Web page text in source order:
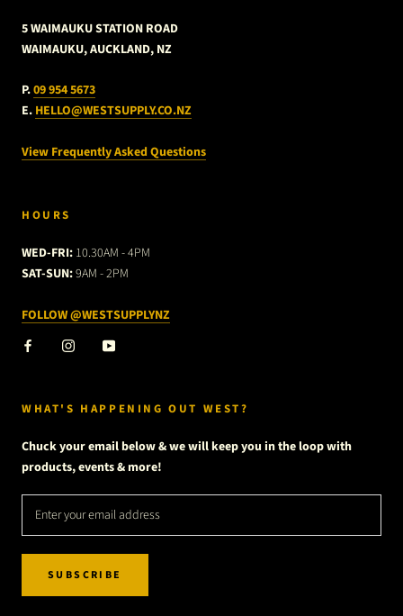
5 WAIMAUKU STATION ROAD
WAIMAUKU, AUCKLAND, NZ
P.09 954 5673
E. HELLO@WESTSUPPLY.CO.NZ
View Frequently Asked Questions
HOURS
WED-FRI: 10.30AM - 4PM
SAT-SUN:9AM - 2PM
FOLLOW @WESTSUPPLYNZ
WHAT'S HAPPENING OUT WEST?
Chuck your email below & we will keep you in the loop with
products, events & more!
SUBSCRIBE